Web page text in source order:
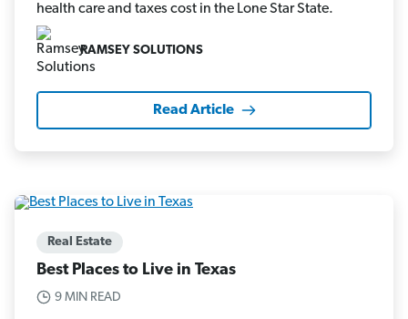
health care and taxes cost in the Lone Star State.
RAMSEY SOLUTIONS
Read Article
Real Estate
Best Places to Live in Texas
9 MIN READ